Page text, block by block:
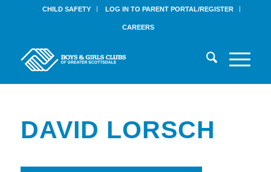
CHILD SAFETY LOG IN TO PARENT PORTAL/REGISTER
CAREERS
DAVID LORSCH